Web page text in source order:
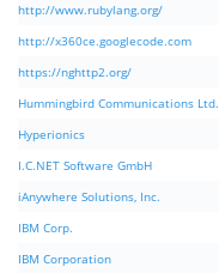
http://www.rubylang.org/
http://x360ce.googlecode.com
https://nghttp2.org/
Hummingbird Communications Ltd.
Hyperionics
I.C.NET Software GmbH
iAnywhere Solutions, Inc.
IBM Corp.
IBM Corporation